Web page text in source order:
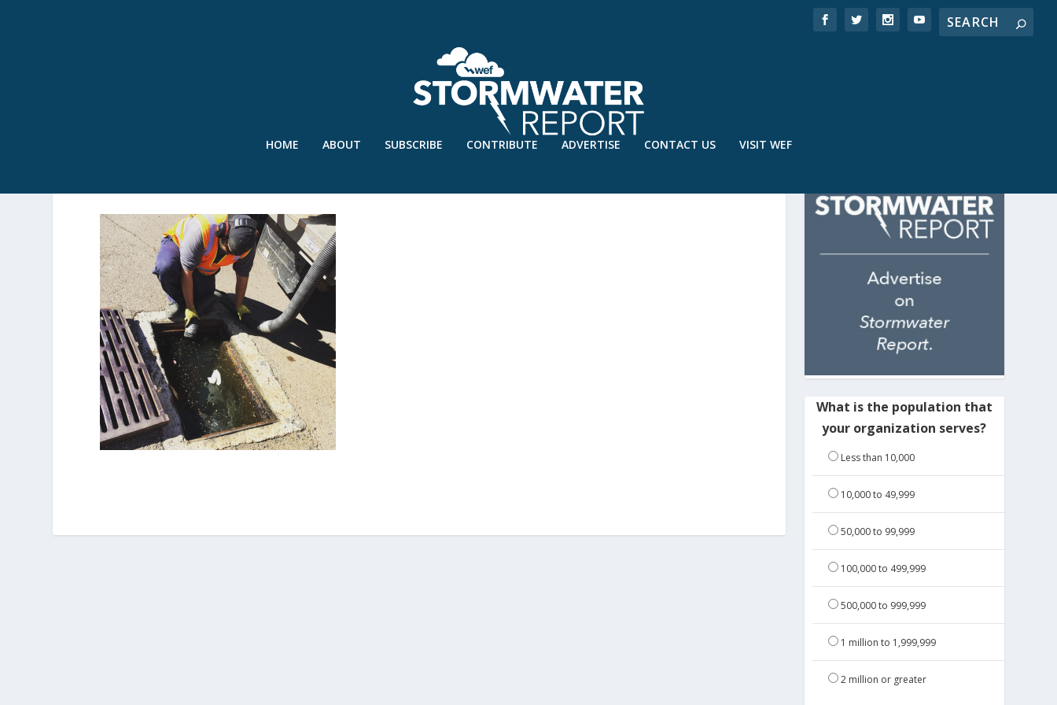
HOME ABOUT SUBSCRIBE CONTRIBUTE ADVERTISE CONTACT US VISIT WEF
What is the population that
your organization serves?
Less than 10,000
10,000 to 49,999
50,000 to 99,999
100,000 to 499,999
500,000 to 999,999
1 million to 1,999,999
2 million or greater